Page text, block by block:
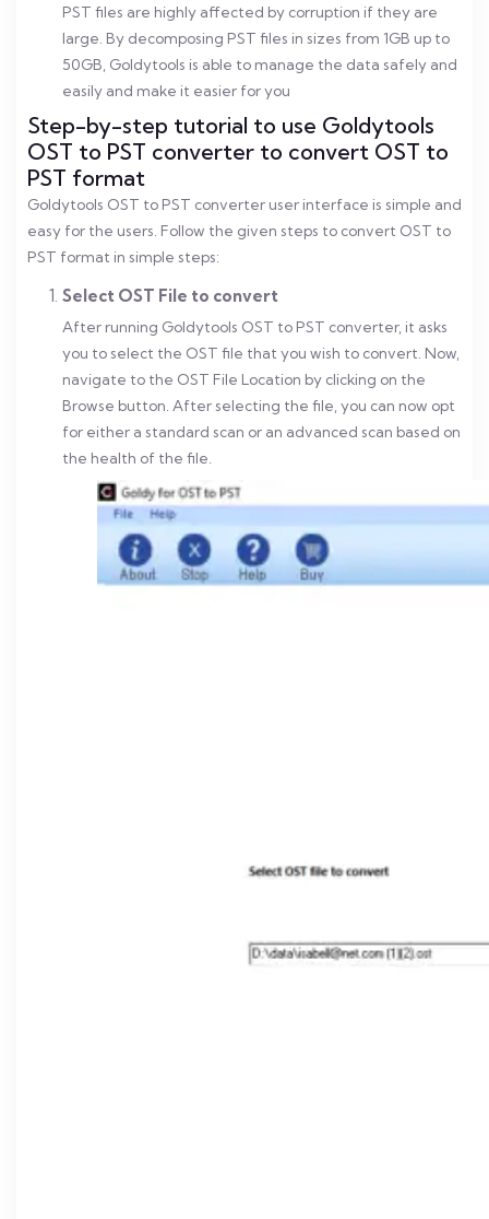
PST files are highly affected by corruption if they are
large. By decomposing PST files in sizes from 1GB up to
50GB, Goldytools is able to manage the data safely and
easily and make it easier for you
Step-by-step tutorial to use Goldytools
OST to PST converter to convert OST to
PST format
Goldytools OST to PST converter user interface is simple and
easy for the users. Follow the given steps to convert OST to
PST format in simple steps:
Select OST File to convert
After running Goldytools OST to PST converter, it asks
you to select the OST file that you wish to convert. Now,
navigate to the OST File Location by clicking on the
Browse button. After selecting the file, you can now opt
for either a standard scan or an advanced scan based on
the health of the file.